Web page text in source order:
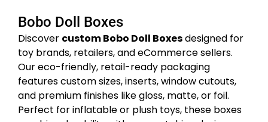
Bobo Doll Boxes
Discover custom Bobo Doll Boxesdesigned for
toy brands, retailers, and eCommerce sellers.
Our eco-friendly, retail-ready packaging
features custom sizes, inserts, window cutouts,
and premium finishes like gloss, matte, or foil.
Perfect for inflatable or plush toys, these boxes